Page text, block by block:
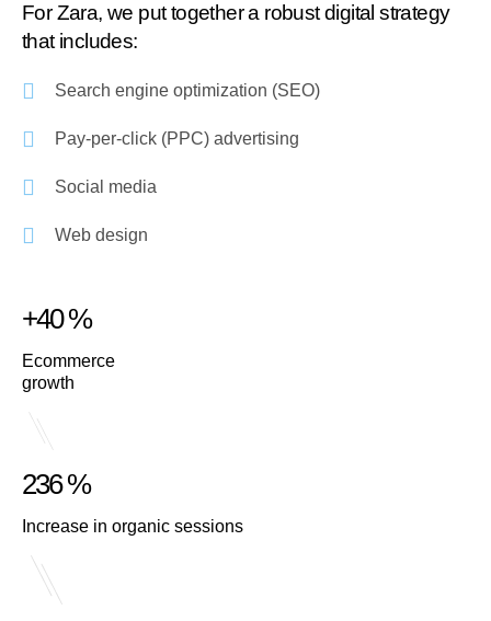
For Zara, we put together a robust digital strategy
that includes:
Search engine optimization (SEO)
Pay-per-click (PPC) advertising
Social media
Web design
+40 %
Ecommerce
growth
236 %
Increase in organic sessions